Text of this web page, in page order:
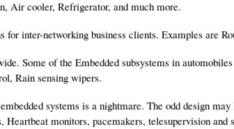
Air cooler, Refrigerator, and much more.
inter-networking business clients. Examples are
Some of the Embedded subsystems in
Rain sensing wipers.
systems is a nightmare. The odd design
monitors, pacemakers, telesupervision and